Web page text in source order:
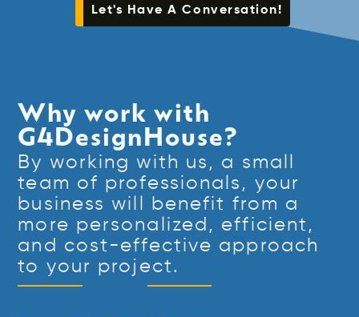
Let's Have A Conversation!
Why work with
G4DesignHouse?
By working with us, a small
team of professionals, your
business will benefit from a
more personalized, efficient,
and cost-effective approach
to your project.